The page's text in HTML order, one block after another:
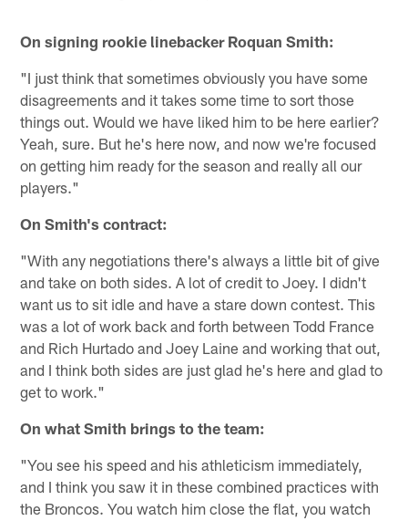
On signing rookie linebacker Roquan Smith:
"I just think that sometimes obviously you have some
disagreements and it takes some time to sort those
things out. Would we have liked him to be here earlier?
Yeah, sure. But he's here now, and now we're focused
on getting him ready for the season and really all our
players."
On Smith's contract:
"With any negotiations there's always a little bit of give
and take on both sides. A lot of credit to Joey. I didn't
want us to sit idle and have a stare down contest. This
was a lot of work back and forth between Todd France
and Rich Hurtado and Joey Laine and working that out,
and I think both sides are just glad he's here and glad to
get to work."
On what Smith brings to the team:
"You see his speed and his athleticism immediately,
and I think you saw it in these combined practices with
the Broncos. You watch him close the flat, you watch